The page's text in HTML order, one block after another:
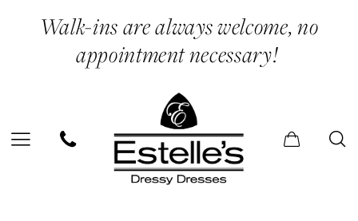
Accessibility
autoplayWalk-ins are always welcome, no
appointment necessary!